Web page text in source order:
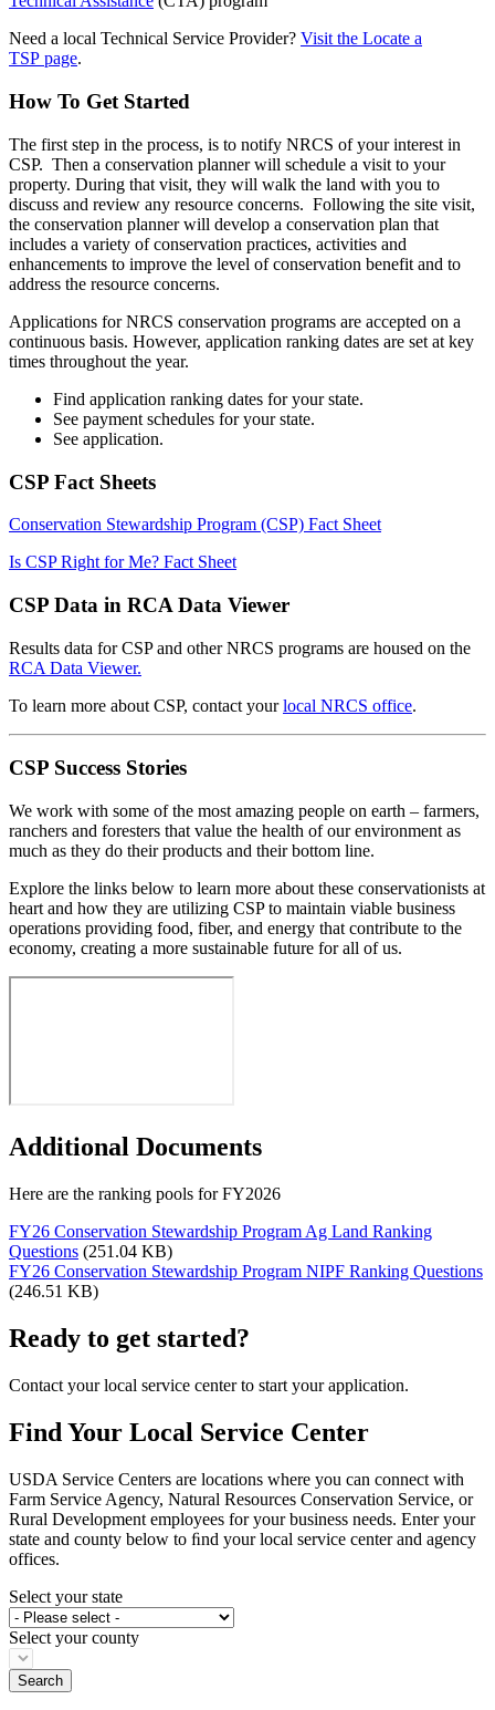
Need a local Technical Service Provider? Visit the Locate a
TSP page.
How To Get Started
The first step in the process, is to notify NRCS of your interest in
CSP. Then a conservation planner will schedule a visit to your
property. During that visit, they will walk the land with you to
discuss and review any resource concerns. Following the site visit,
the conservation planner will develop a conservation plan that
includes a variety of conservation practices, activities and
enhancements to improve the level of conservation benefit and to
address the resource concerns.
Applications for NRCS conservation programs are accepted on a
continuous basis. However, application ranking dates are set at key
times throughout the year.
Find application ranking dates for your state.
See payment schedules for your state.
See application.
CSP Fact Sheets
Conservation Stewardship Program (CSP) Fact Sheet
Is CSP Right for Me? Fact Sheet
CSP Data in RCA Data Viewer
Results data for CSP and other NRCS programs are housed on the
RCA Data Viewer.
To learn more about CSP, contact yourlocal NRCS office.
CSP Success Stories
We work with some of the most amazing people on earth – farmers,
ranchers and foresters that value the health of our environment as
much as they do their products and their bottom line.
Explore the links below to learn more about these conservationists at
heart and how they are utilizing CSP to maintain viable business
operations providing food, fiber, and energy that contribute to the
economy, creating a more sustainable future for all of us.
Additional Documents
Here are the ranking pools for FY2026
FY26 Conservation Stewardship Program Ag Land Ranking
Questions (251.04 KB)
FY26 Conservation Stewardship Program NIPF Ranking Questions
(246.51 KB)
Ready to get started?
Contact your local service center to start your application.
Find Your Local Service Center
USDA Service Centers are locations where you can connect with
Farm Service Agency, Natural Resources Conservation Service, or
Rural Development employees for your business needs. Enter your
state and county below to ﬁnd your local service center and agency
offices.
Select your state
Select your county